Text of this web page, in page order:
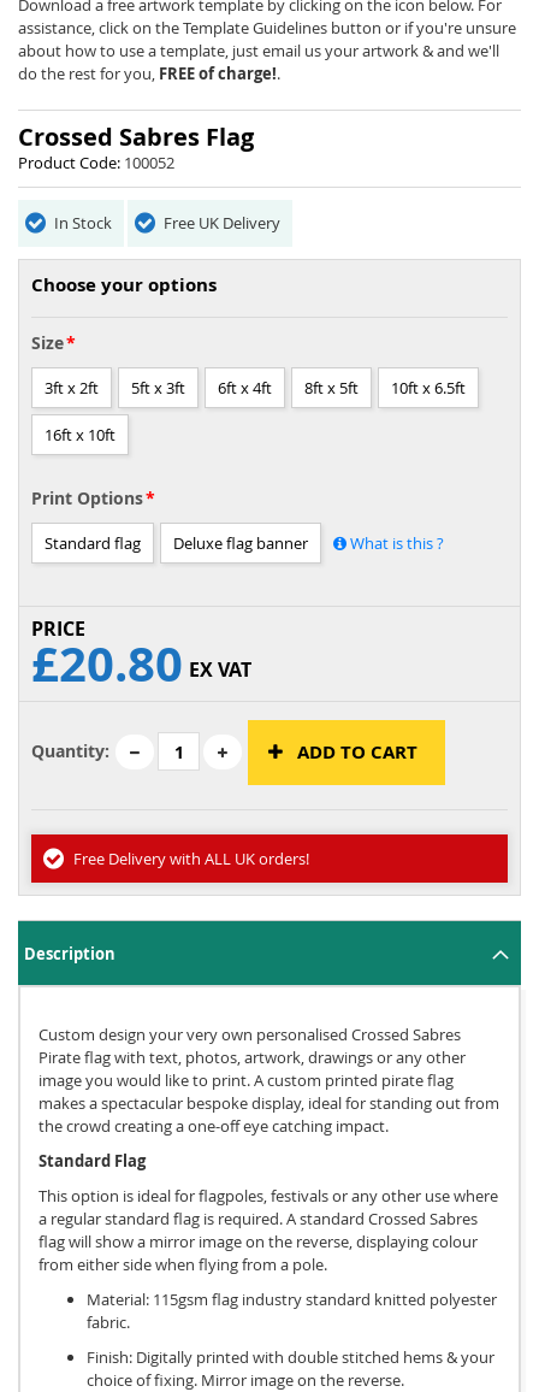
Crossed Sabres Flag
Product Code: 100052
In Stock Free UK Delivery
Choose your options
Size
3ft x 2ft 5ft x 3ft 6ft x 4ft 8ft x 5ft 10ft x 6.5ft
16ft x 10ft
Print Options
Standard flag Deluxe flag banner What is this ?
£20.80 EX VAT
Quantity: ADD TO CART
Free Delivery with ALL UK orders!
Description
Custom design your very own personalised Crossed Sabres
Pirate flag with text, photos, artwork, drawings or any other
image you would like to print. A custom printed pirate flag
makes a spectacular bespoke display, ideal for standing out from
the crowd creating a one-off eye catching impact.
Standard Flag
This option is ideal for flagpoles, festivals or any other use where
a regular standard flag is required. A standard Crossed Sabres
flag will show a mirror image on the reverse, displaying colour
from either side when flying from a pole.
Material: 115gsm flag industry standard knitted polyester
fabric.
Finish: Digitally printed with double stitched hems & your
choice of fixing. Mirror image on the reverse.
beginning
of
the
images
Download a free artwork template by clicking on the icon below. For
assistance, click on the Template Guidelines button or if you're unsure
about how to use a template, just email us your artwork & and we'll
do the rest for you, FREE of charge!.